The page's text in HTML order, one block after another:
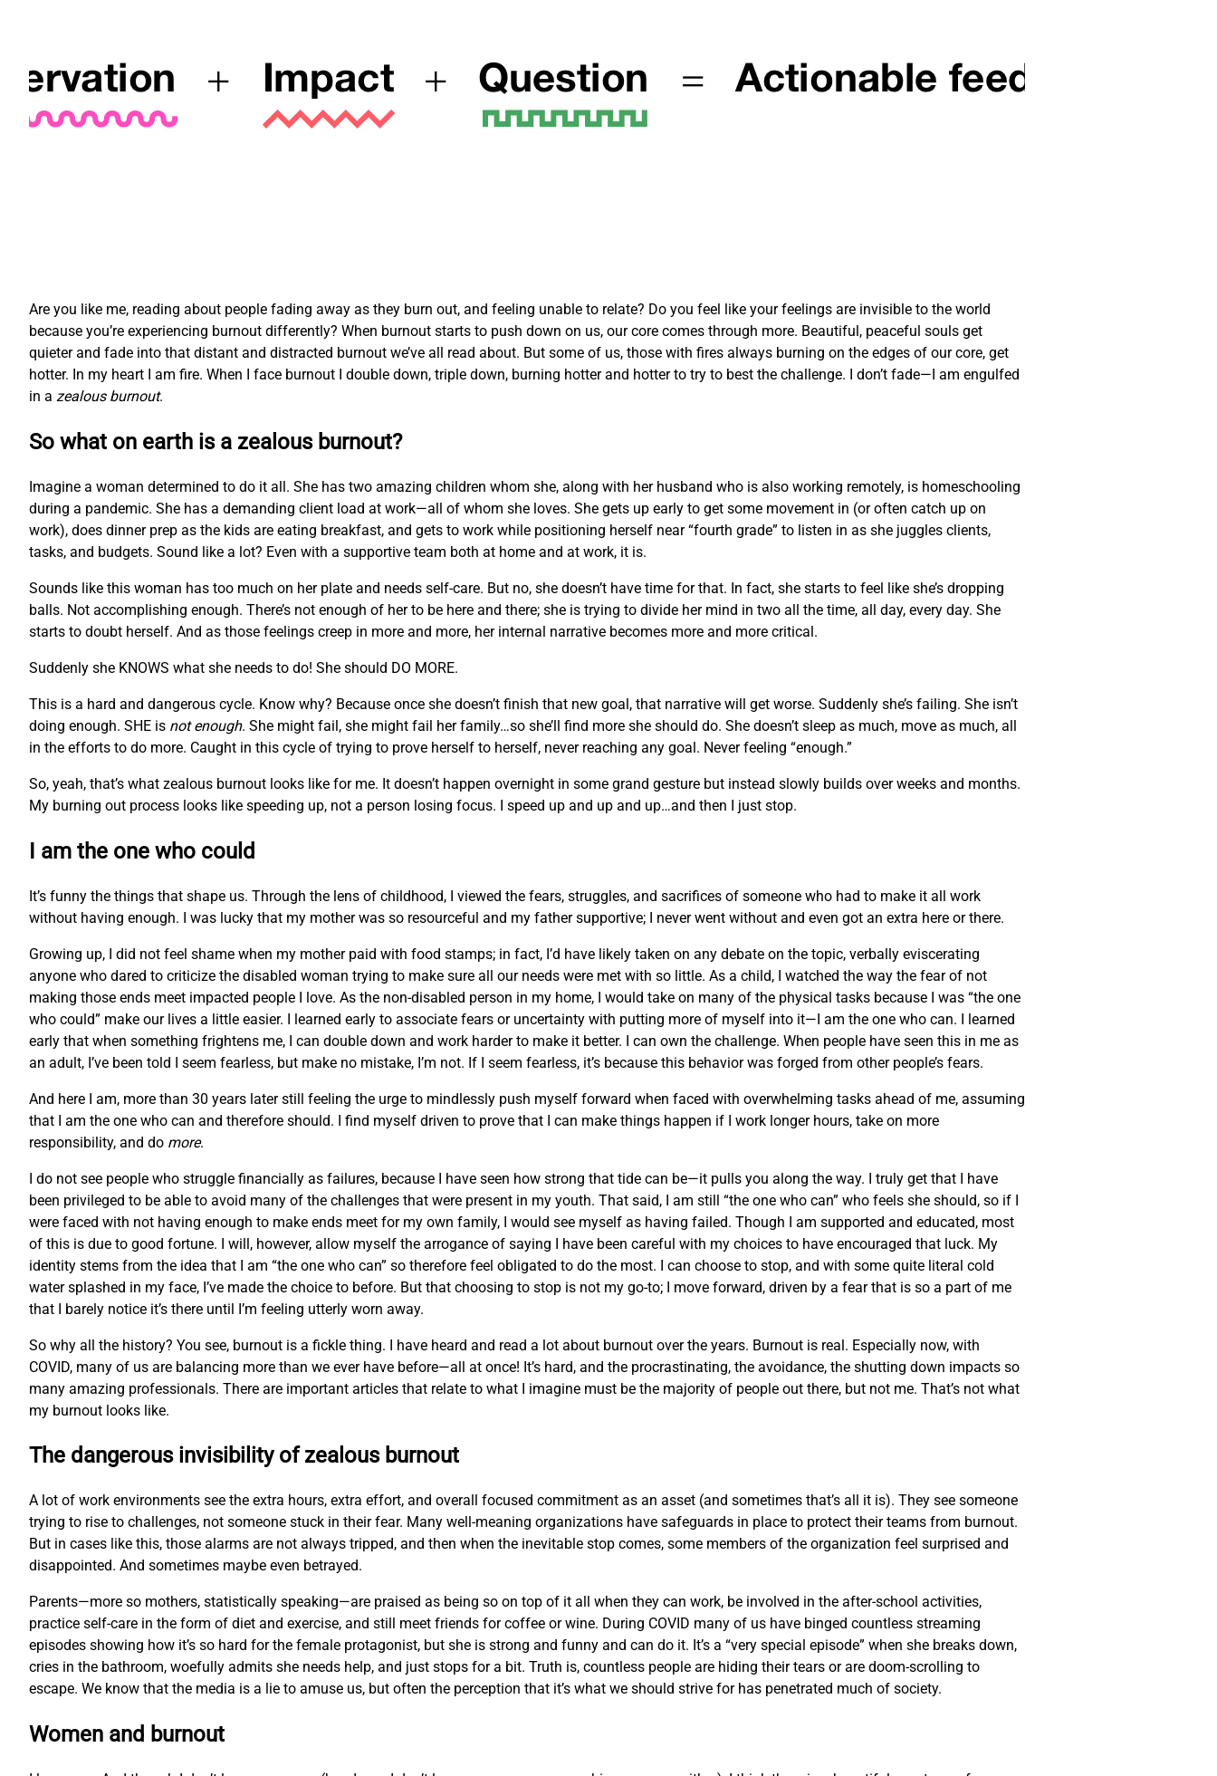
Are you like me, reading about people fading away as they burn out, and feeling unable to relate? Do you feel like your feelings are invisible to the world
because you’re experiencing burnout differently? When burnout starts to push down on us, our core comes through more. Beautiful, peaceful souls get
quieter and fade into that distant and distracted burnout we’ve all read about. But some of us, those with fires always burning on the edges of our core, get
hotter. In my heart I am fire. When I face burnout I double down, triple down, burning hotter and hotter to try to best the challenge. I don’t fade—I am engulfed
in a zealous burnout.
So what on earth is a zealous burnout?
Imagine a woman determined to do it all. She has two amazing children whom she, along with her husband who is also working remotely, is homeschooling
during a pandemic. She has a demanding client load at work—all of whom she loves. She gets up early to get some movement in (or often catch up on
work), does dinner prep as the kids are eating breakfast, and gets to work while positioning herself near “fourth grade” to listen in as she juggles clients,
tasks, and budgets. Sound like a lot? Even with a supportive team both at home and at work, it is.
Sounds like this woman has too much on her plate and needs self-care. But no, she doesn’t have time for that. In fact, she starts to feel like she’s dropping
balls. Not accomplishing enough. There’s not enough of her to be here and there; she is trying to divide her mind in two all the time, all day, every day. She
starts to doubt herself. And as those feelings creep in more and more, her internal narrative becomes more and more critical.
Suddenly she KNOWS what she needs to do! She should DO MORE.
This is a hard and dangerous cycle. Know why? Because once she doesn’t finish that new goal, that narrative will get worse. Suddenly she’s failing. She isn’t
doing enough. SHE is not enough. She might fail, she might fail her family…so she’ll find more she should do. She doesn’t sleep as much, move as much, all
in the efforts to do more. Caught in this cycle of trying to prove herself to herself, never reaching any goal. Never feeling “enough.”
So, yeah, that’s what zealous burnout looks like for me. It doesn’t happen overnight in some grand gesture but instead slowly builds over weeks and months.
My burning out process looks like speeding up, not a person losing focus. I speed up and up and up…and then I just stop.
I am the one who could
It’s funny the things that shape us. Through the lens of childhood, I viewed the fears, struggles, and sacrifices of someone who had to make it all work
without having enough. I was lucky that my mother was so resourceful and my father supportive; I never went without and even got an extra here or there.
Growing up, I did not feel shame when my mother paid with food stamps; in fact, I’d have likely taken on any debate on the topic, verbally eviscerating
anyone who dared to criticize the disabled woman trying to make sure all our needs were met with so little. As a child, I watched the way the fear of not
making those ends meet impacted people I love. As the non-disabled person in my home, I would take on many of the physical tasks because I was “the one
who could” make our lives a little easier. I learned early to associate fears or uncertainty with putting more of myself into it—I am the one who can. I learned
early that when something frightens me, I can double down and work harder to make it better. I can own the challenge. When people have seen this in me as
an adult, I’ve been told I seem fearless, but make no mistake, I’m not. If I seem fearless, it’s because this behavior was forged from other people’s fears.
And here I am, more than 30 years later still feeling the urge to mindlessly push myself forward when faced with overwhelming tasks ahead of me, assuming
that I am the one who can and therefore should. I find myself driven to prove that I can make things happen if I work longer hours, take on more
responsibility, and do more.
I do not see people who struggle financially as failures, because I have seen how strong that tide can be—it pulls you along the way. I truly get that I have
been privileged to be able to avoid many of the challenges that were present in my youth. That said, I am still “the one who can” who feels she should, so if I
were faced with not having enough to make ends meet for my own family, I would see myself as having failed. Though I am supported and educated, most
of this is due to good fortune. I will, however, allow myself the arrogance of saying I have been careful with my choices to have encouraged that luck. My
identity stems from the idea that I am “the one who can” so therefore feel obligated to do the most. I can choose to stop, and with some quite literal cold
water splashed in my face, I’ve made the choice to before. But that choosing to stop is not my go-to; I move forward, driven by a fear that is so a part of me
that I barely notice it’s there until I’m feeling utterly worn away.
So why all the history? You see, burnout is a fickle thing. I have heard and read a lot about burnout over the years. Burnout is real. Especially now, with
COVID, many of us are balancing more than we ever have before—all at once! It’s hard, and the procrastinating, the avoidance, the shutting down impacts so
many amazing professionals. There are important articles that relate to what I imagine must be the majority of people out there, but not me. That’s not what
my burnout looks like.
The dangerous invisibility of zealous burnout
A lot of work environments see the extra hours, extra effort, and overall focused commitment as an asset (and sometimes that’s all it is). They see someone
trying to rise to challenges, not someone stuck in their fear. Many well-meaning organizations have safeguards in place to protect their teams from burnout.
But in cases like this, those alarms are not always tripped, and then when the inevitable stop comes, some members of the organization feel surprised and
disappointed. And sometimes maybe even betrayed.
Parents—more so mothers, statistically speaking—are praised as being so on top of it all when they can work, be involved in the after-school activities,
practice self-care in the form of diet and exercise, and still meet friends for coffee or wine. During COVID many of us have binged countless streaming
episodes showing how it’s so hard for the female protagonist, but she is strong and funny and can do it. It’s a “very special episode” when she breaks down,
cries in the bathroom, woefully admits she needs help, and just stops for a bit. Truth is, countless people are hiding their tears or are doom-scrolling to
escape. We know that the media is a lie to amuse us, but often the perception that it’s what we should strive for has penetrated much of society.
Women and burnout